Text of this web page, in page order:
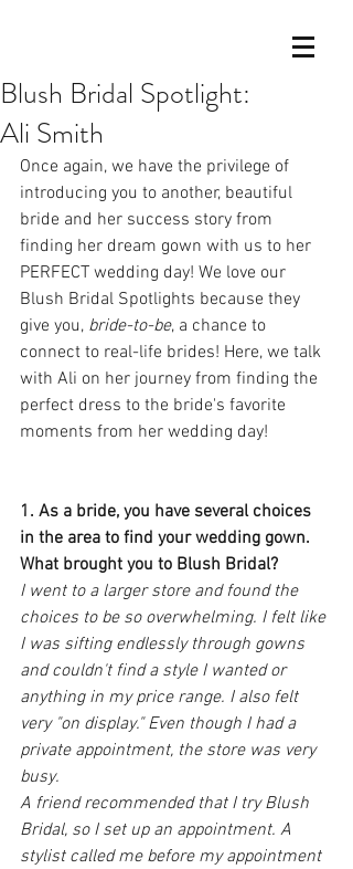
Blush Bridal Spotlight:
Ali Smith
Once again, we have the privilege of
introducing you to another, beautiful
bride and her success story from
finding her dream gown with us to her
PERFECT wedding day! We love our
Blush Bridal Spotlights because they
give you, bride-to-be, a chance to
connect to real-life brides! Here, we talk
with Ali on her journey from finding the
perfect dress to the bride's favorite
moments from her wedding day!
1. As a bride, you have several choices
in the area to find your wedding gown.
What brought you to Blush Bridal?
I went to a larger store and found the
choices to be so overwhelming. I felt like
I was sifting endlessly through gowns
and couldn't find a style I wanted or
anything in my price range. I also felt
very "on display." Even though I had a
private appointment, the store was very
busy.
A friend recommended that I try Blush
Bridal, so I set up an appointment. A
stylist called me before my appointment